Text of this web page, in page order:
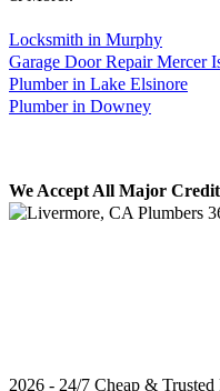
Locksmith in Murphy
Garage Door Repair Mercer
Plumber in Lake Elsinore
Plumber in Downey
We Accept All Major
2026 - 24/7 Cheap &